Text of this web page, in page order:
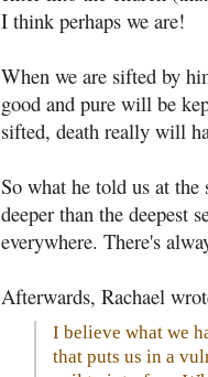
I think perhaps we are!
When we are sifted by
good and pure will be
sifted, death really will
So what he told us at
deeper than the deepest
everywhere. There's
Afterwards, Rachael
I believe what we
that puts us in a